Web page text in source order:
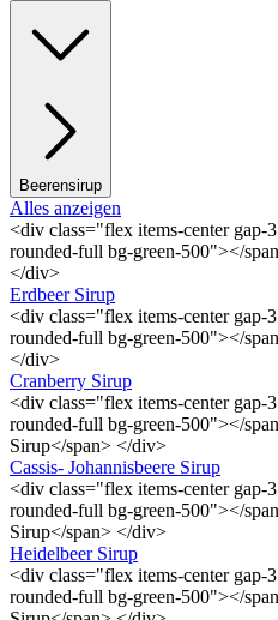
Beerensirup
Alles anzeigen
<div class="flex items-center gap-
rounded-full bg-green-500"></
</div>
Erdbeer Sirup
<div class="flex items-center gap-
rounded-full bg-green-500"></
</div>
Cranberry Sirup
<div class="flex items-center gap-
rounded-full bg-green-500"></
Sirup</span> </div>
Cassis- Johannisbeere Sirup
<div class="flex items-center gap-
rounded-full bg-green-500"></
Sirup</span> </div>
Heidelbeer Sirup
<div class="flex items-center gap-
rounded-full bg-green-500"></